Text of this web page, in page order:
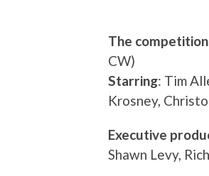
The competition
CW)
Starring: Tim
Krosney,
Executive
Shawn Levy,